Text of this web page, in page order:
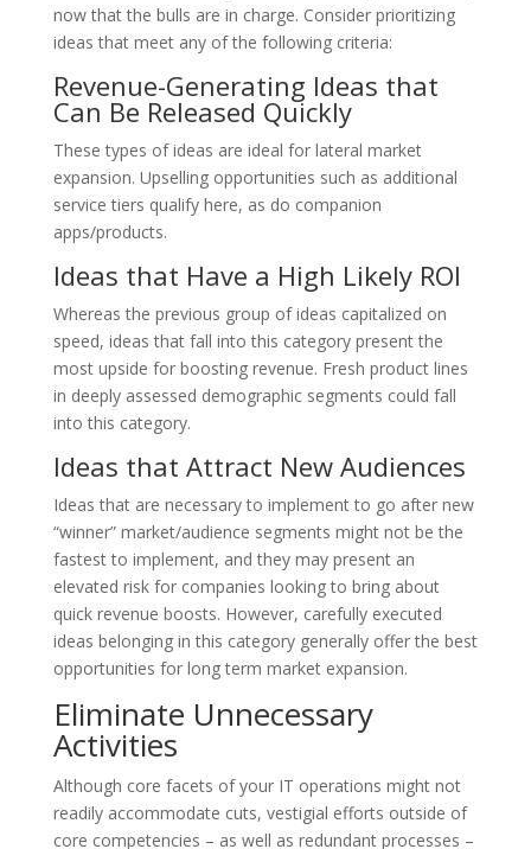
now that the bulls are in charge. Consider prioritizing
ideas that meet any of the following criteria:
Revenue-Generating Ideas that
Can Be Released Quickly
These types of ideas are ideal for lateral market
expansion. Upselling opportunities such as additional
service tiers qualify here, as do companion
apps/products.
Ideas that Have a High Likely ROI
Whereas the previous group of ideas capitalized on
speed, ideas that fall into this category present the
most upside for boosting revenue. Fresh product lines
in deeply assessed demographic segments could fall
into this category.
Ideas that Attract New Audiences
Ideas that are necessary to implement to go after new
“winner” market/audience segments might not be the
fastest to implement, and they may present an
elevated risk for companies looking to bring about
quick revenue boosts. However, carefully executed
ideas belonging in this category generally offer the best
opportunities for long term market expansion.
Eliminate Unnecessary
Activities
Although core facets of your IT operations might not
readily accommodate cuts, vestigial efforts outside of
core competencies – as well as redundant processes –